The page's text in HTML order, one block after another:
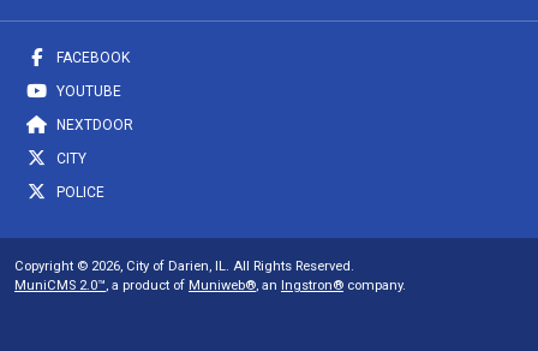
FACEBOOK
YOUTUBE
NEXTDOOR
CITY
POLICE
Copyright © 2026, City of Darien, IL. All Rights Reserved.
MuniCMS 2.0™, a product of Muniweb®, an Ingstron® company.